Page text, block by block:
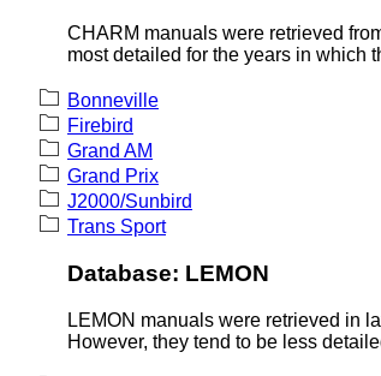
CHARM manuals were retrieved
most detailed for the years in which
Bonneville
Firebird
Grand AM
Grand Prix
J2000/Sunbird
Trans Sport
Database: LEMON
LEMON manuals were retrieved in
However, they tend to be less